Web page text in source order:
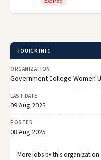
ℹ️ QUICK INFO
ORGANIZATION
Government College Women
LAST DATE
09 Aug 2025
POSTED
08 Aug 2025
More jobs by this organization